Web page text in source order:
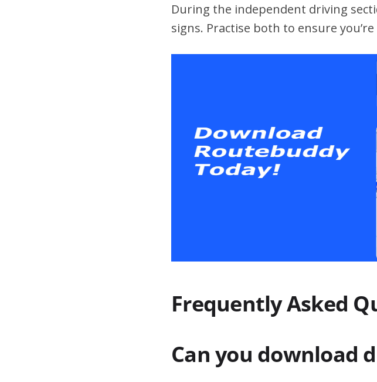
During the independent driving
signs. Practise both to ensure
Frequently Asked
Can you download